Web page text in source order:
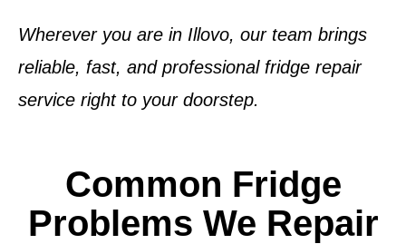
Wherever you are in Illovo, our team brings
reliable, fast, and professional fridge repair
service right to your doorstep.
Common Fridge
Problems We Repair